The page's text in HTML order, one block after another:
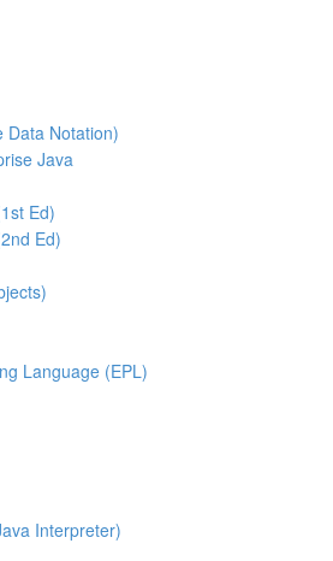
Data Notation)
Java
Ed)
Ed)
Language (EPL)
Interpreter)